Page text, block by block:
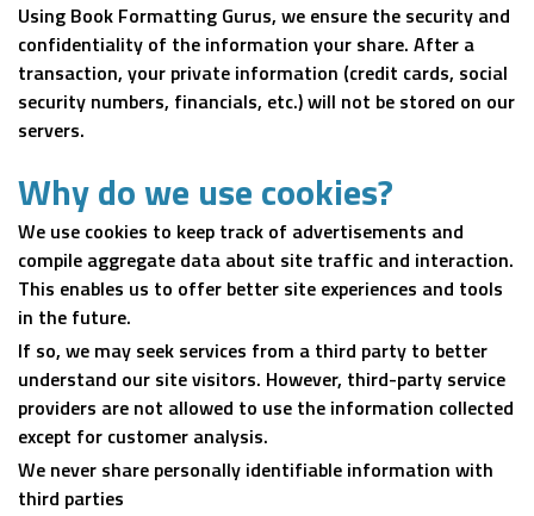
Using Book Formatting Gurus, we ensure the security and
confidentiality of the information your share. After a
transaction, your private information (credit cards, social
security numbers, financials, etc.) will not be stored on our
servers.
Why do we use cookies?
We use cookies to keep track of advertisements and
compile aggregate data about site traffic and interaction.
This enables us to offer better site experiences and tools
in the future.
If so, we may seek services from a third party to better
understand our site visitors. However, third-party service
providers are not allowed to use the information collected
except for customer analysis.
We never share personally identifiable information with
third parties